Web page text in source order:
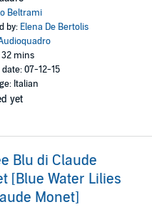
Beltrami
by: Elena De Bertolis
mins
date: 07-12-15
Italian
yet
Blu di Claude
[Blue Water Lilies
Monet]